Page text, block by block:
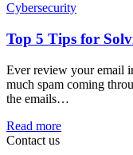
Cybersecurity
Top 5 Tips for
Ever review your email
much spam coming
the emails…
Read more
Contact us